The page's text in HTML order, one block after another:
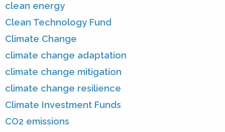
clean energy
Clean Technology Fund
Climate Change
climate change adaptation
climate change mitigation
climate change resilience
Climate Investment Funds
CO2 emissions